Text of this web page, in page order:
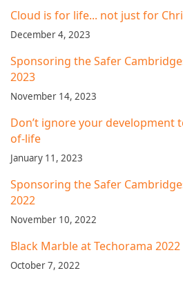
Cloud is for life... not just for
December 4, 2023
Sponsoring the Safer
2023
November 14, 2023
Don’t ignore your development
of-life
January 11, 2023
Sponsoring the Safer
2022
November 10, 2022
Black Marble at Techorama 2022
October 7, 2022